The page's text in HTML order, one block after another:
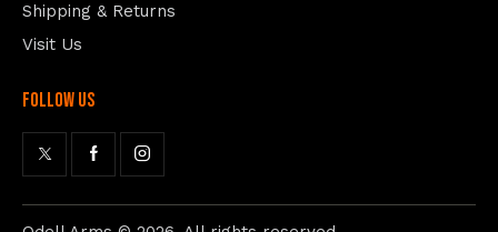
Shipping & Returns
Visit Us
follow us